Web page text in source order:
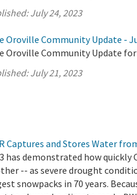
July 24, 2023
Oroville Community Update -
Oroville Community Update for
July 21, 2023
Captures and Stores Water
has demonstrated how
-- as severe drought
snowpacks in 70 years.